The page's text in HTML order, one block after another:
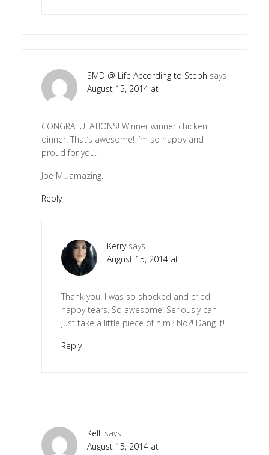
SMD @ Life According to Steph says
August 15, 2014 at
CONGRATULATIONS! Winner winner chicken
dinner. That’s awesome! I’m so happy and
proud for you.
Joe M…amazing.
Reply
Kerry says
August 15, 2014 at
Thank you. I was so shocked and cried
happy tears. So awesome! Seriously can I
just take a little piece of him? No?! Dang it!
Reply
Kelli says
August 15, 2014 at